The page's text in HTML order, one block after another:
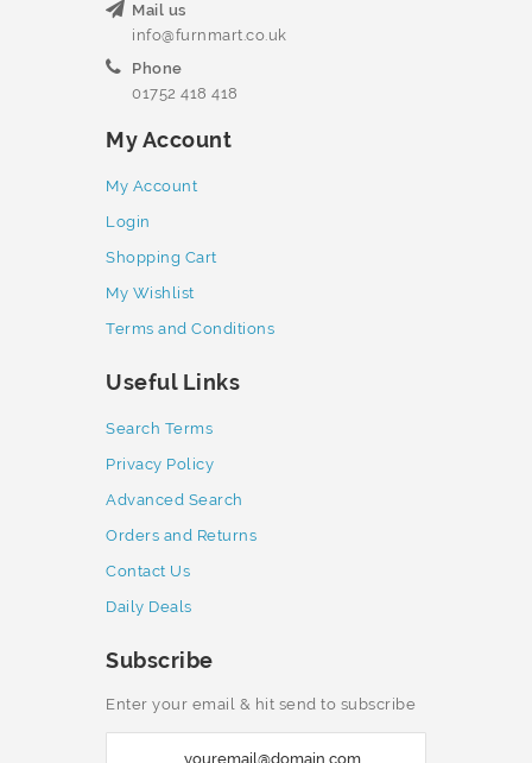
Mail us
info@furnmart.co.uk
Phone
01752 418 418
My Account
My Account
Login
Shopping Cart
My Wishlist
Terms and Conditions
Useful Links
Search Terms
Privacy Policy
Advanced Search
Orders and Returns
Contact Us
Daily Deals
Subscribe
Enter your email & hit send to subscribe